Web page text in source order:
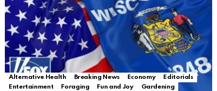
Alternative Health Breaking News Economy
Editorials
Entertainment
Foraging Fun and Joy
Gardening